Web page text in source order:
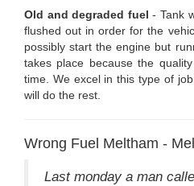
Old and degraded fuel - Tank
flushed out in order for the
possibly start the engine but
takes place because the
time. We excel in this type of
will do the rest.
Wrong Fuel Meltham -
Last monday a man